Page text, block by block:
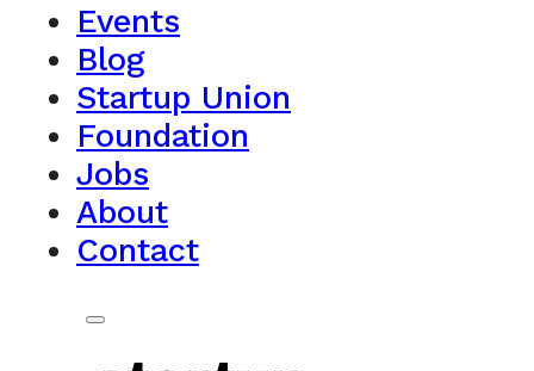
Events
Blog
Startup Union
Foundation
Jobs
About
Contact